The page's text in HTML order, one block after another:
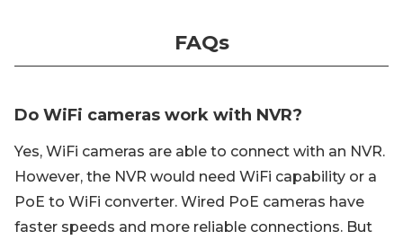
FAQs
Do WiFi cameras work with NVR?
Yes, WiFi cameras are able to connect with an NVR.
However, the NVR would need WiFi capability or a
PoE to WiFi converter. Wired PoE cameras have
faster speeds and more reliable connections. But